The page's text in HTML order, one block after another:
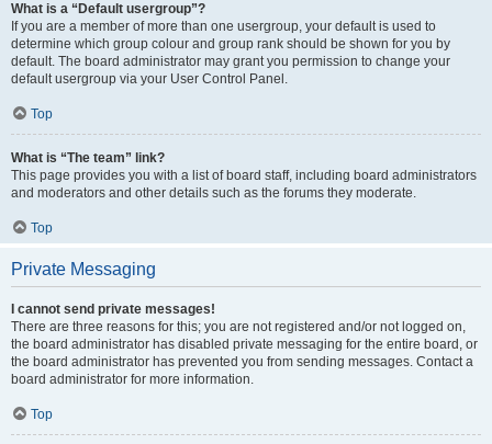
What is a “Default usergroup”?
If you are a member of more than one usergroup, your default is used to
determine which group colour and group rank should be shown for you by
default. The board administrator may grant you permission to change your
default usergroup via your User Control Panel.
Top
What is “The team” link?
This page provides you with a list of board staff, including board administrators
and moderators and other details such as the forums they moderate.
Top
Private Messaging
I cannot send private messages!
There are three reasons for this; you are not registered and/or not logged on,
the board administrator has disabled private messaging for the entire board, or
the board administrator has prevented you from sending messages. Contact a
board administrator for more information.
Top